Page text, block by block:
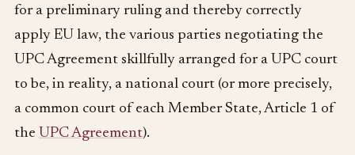
for a preliminary ruling and thereby correctly
apply EU law, the various parties negotiating the
UPC Agreement skillfully arranged for a UPC court
to be, in reality, a national court (or more precisely,
a common court of each Member State, Article 1 of
the UPC Agreement).